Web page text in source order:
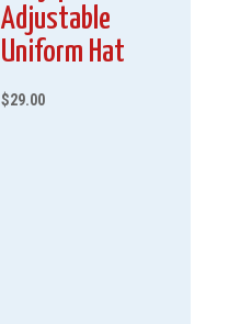
Adjustable
Uniform Hat
$29.00